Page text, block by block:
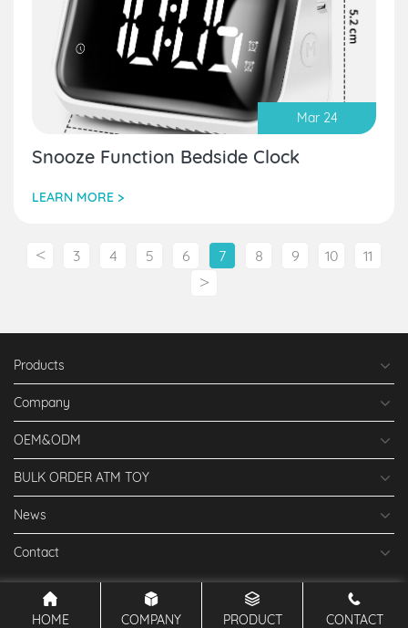
Mar 24
Snooze Function Bedside Clock
LEARN MORE >
< 3 4 5 6 7 8 9 10 11
>
Products
Company
OEM&ODM
BULK ORDER ATM TOY
News
Contact
HOME COMPANY PRODUCT CONTACT